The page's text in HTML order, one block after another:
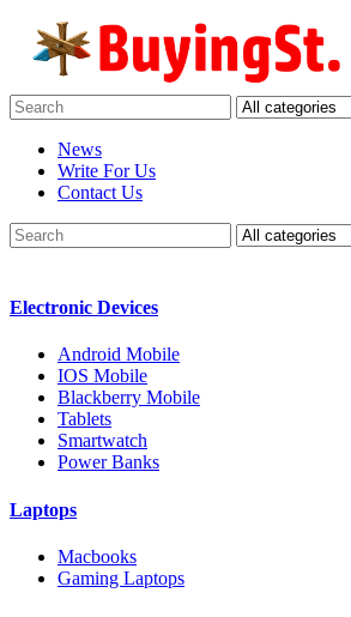
News
Write For Us
Contact Us
Electronic Devices
Android Mobile
IOS Mobile
Blackberry Mobile
Tablets
Smartwatch
Power Banks
Laptops
Macbooks
Gaming Laptops